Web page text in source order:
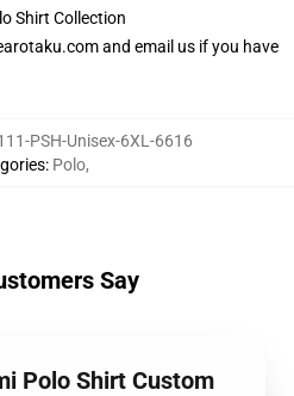
Shirt Collection
and email us if you have
PSH-Unisex-6XL-6616
: Polo,
Say
Polo Shirt Custom